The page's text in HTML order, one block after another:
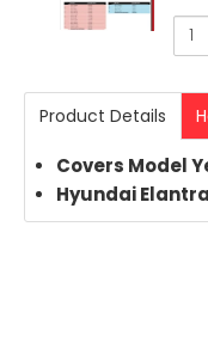
Hyundai
Limited
3803
PDF
Product Details
Covers Model
Hyundai